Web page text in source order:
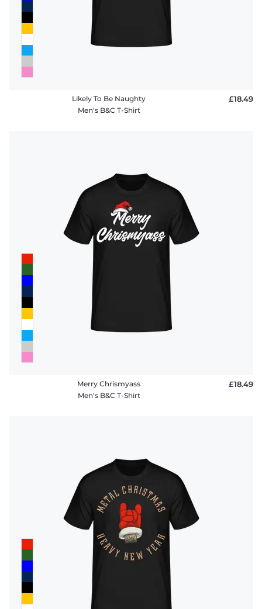
Likely To Be Naughty
Men's B&C T-Shirt
£18.49
Merry Chrismyass
Men's B&C T-Shirt
£18.49